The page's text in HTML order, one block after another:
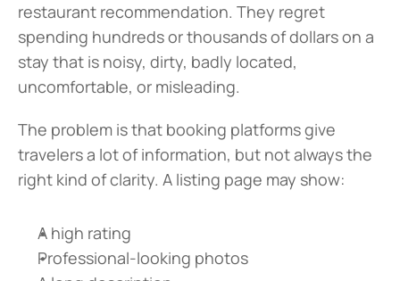
restaurant recommendation. They regret
spending hundreds or thousands of dollars on a
stay that is noisy, dirty, badly located,
uncomfortable, or misleading.
The problem is that booking platforms give
travelers a lot of information, but not always the
right kind of clarity. A listing page may show:
A high rating
Professional-looking photos